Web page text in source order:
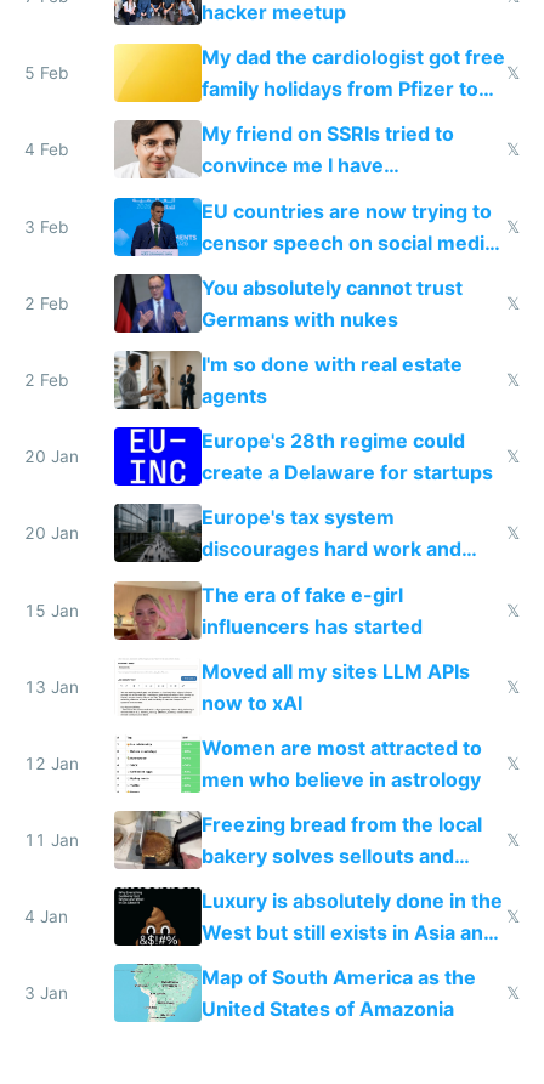
hacker meetup
5 Feb
My dad the cardiologist got free
family holidays from Pfizer to
prescribe their drugs
𝕏
4 Feb
My friend on SSRIs tried to
convince me I have
generational trauma
𝕏
3 Feb
EU countries are now trying to
censor speech on social media
nationally after DSA failed
𝕏
2 Feb
You absolutely cannot trust
Germans with nukes
𝕏
2 Feb
I'm so done with real estate
agents
𝕏
20 Jan
Europe's 28th regime could
create a Delaware for startups
𝕏
20 Jan
Europe's tax system
discourages hard work and
new businesses
𝕏
15 Jan
The era of fake e-girl
influencers has started
𝕏
13 Jan
Moved all my sites LLM APIs
now to xAI
𝕏
12 Jan
Women are most attracted to
men who believe in astrology
𝕏
11 Jan
Freezing bread from the local
bakery solves sellouts and
lowers blood sugar spikes
𝕏
4 Jan
Luxury is absolutely done in the
West but still exists in Asia and
the Gulf states
𝕏
3 Jan
Map of South America as the
United States of Amazonia
𝕏